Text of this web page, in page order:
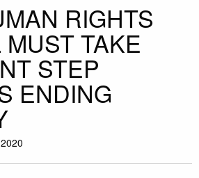
RIGHTS
TAKE
STEP
ENDING